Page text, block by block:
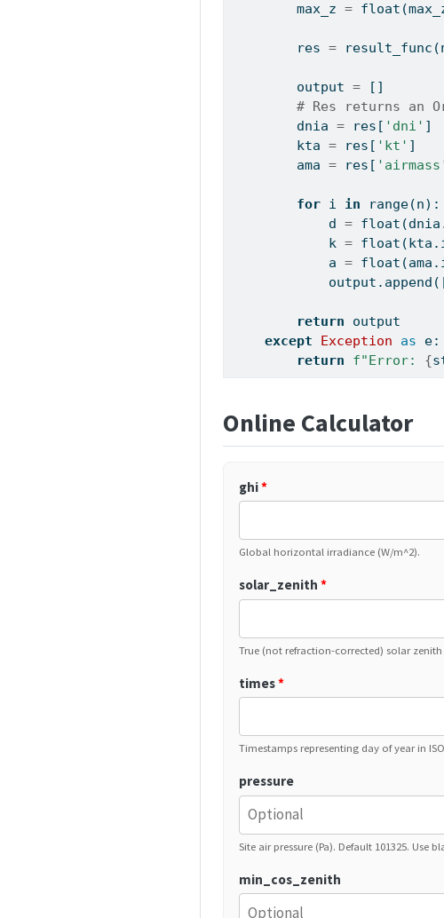
        max_z
= float
        res
=
        output
= []
# Res returns an
        dnia
= res[ 'dni' ]
        kta
= res[ 'kt' ]
        ama
= res[
for i in range(n):
            d
= float
            k
= float
            a
= float
return output
except
Exception as e:
return
f"Error: {
Online Calculator
ghi*
Global horizontal irradiance (W/m^2).
solar_zenith *
True (not refraction-corrected) solar zenith
times*
Timestamps representing day of year in
pressure
Site air pressure (Pa). Default 101325. Use
min_cos_zenith